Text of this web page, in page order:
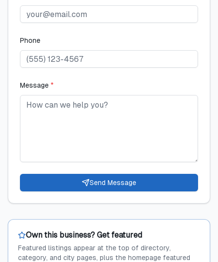
Phone
Message *
Send Message
Own this business? Get featured
Featured listings appear at the top of directory,
category, and city pages, plus the homepage featured